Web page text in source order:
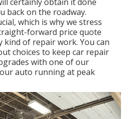
back on the roadway.
which is why we stress
forward price quote
of repair work. You can
choices to keep car repair
with one of our
auto running at peak